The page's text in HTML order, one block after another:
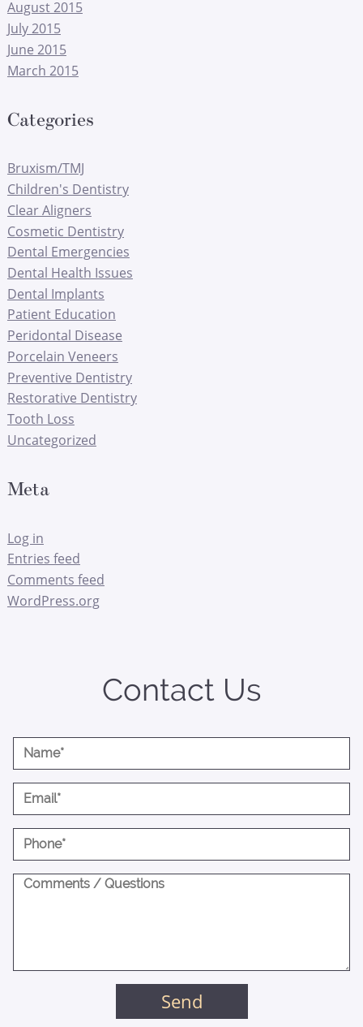
August 2015
July 2015
June 2015
March 2015
Categories
Bruxism/TMJ
Children's Dentistry
Clear Aligners
Cosmetic Dentistry
Dental Emergencies
Dental Health Issues
Dental Implants
Patient Education
Peridontal Disease
Porcelain Veneers
Preventive Dentistry
Restorative Dentistry
Tooth Loss
Uncategorized
Meta
Log in
Entries feed
Comments feed
WordPress.org
Contact Us